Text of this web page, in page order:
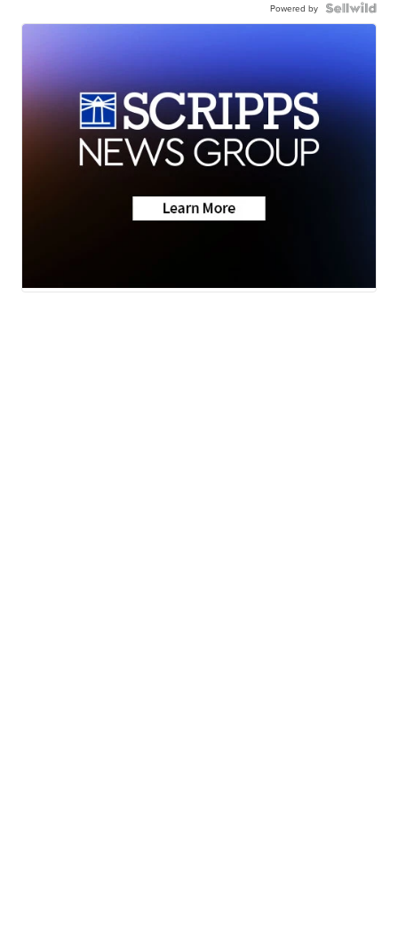
Powered by